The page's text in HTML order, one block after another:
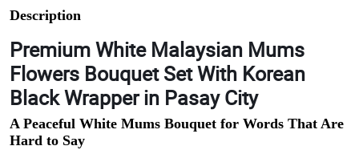
Description
Premium White Malaysian Mums
Flowers Bouquet Set With Korean
Black Wrapper in Pasay City
A Peaceful White Mums Bouquet for Words That Are
Hard to Say